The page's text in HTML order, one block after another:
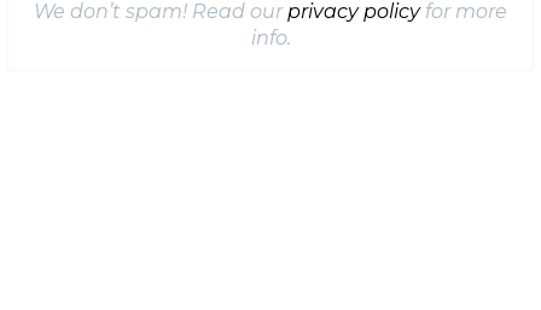
We don’t spam! Read ourprivacy policyfor more
info.